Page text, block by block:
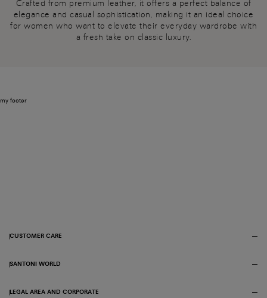
Crafted from premium leather, it offers a perfect balance of
elegance and casual sophistication, making it an ideal choice
for women who want to elevate their everyday wardrobe with
a fresh take on classic luxury.
my footer
CUSTOMER CARE
SANTONI WORLD
LEGAL AREA AND CORPORATE